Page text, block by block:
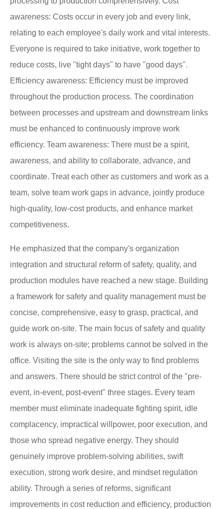
awareness: Costs occur in every job and every link,
relating to each employee's daily work and vital interests.
Everyone is required to take initiative, work together to
reduce costs, live "tight days" to have "good days".
Efficiency awareness: Efficiency must be improved
throughout the production process. The coordination
between processes and upstream and downstream links
must be enhanced to continuously improve work
efficiency. Team awareness: There must be a spirit,
awareness, and ability to collaborate, advance, and
coordinate. Treat each other as customers and work as a
team, solve team work gaps in advance, jointly produce
high-quality, low-cost products, and enhance market
competitiveness.
He emphasized that the company's organization
integration and structural reform of safety, quality, and
production modules have reached a new stage. Building
a framework for safety and quality management must be
concise, comprehensive, easy to grasp, practical, and
guide work on-site. The main focus of safety and quality
work is always on-site; problems cannot be solved in the
office. Visiting the site is the only way to find problems
and answers. There should be strict control of the "pre-
event, in-event, post-event" three stages. Every team
member must eliminate inadequate fighting spirit, idle
complacency, impractical willpower, poor execution, and
those who spread negative energy. They should
genuinely improve problem-solving abilities, swift
execution, strong work desire, and mindset regulation
ability. Through a series of reforms, significant
improvements in cost reduction and efficiency, production